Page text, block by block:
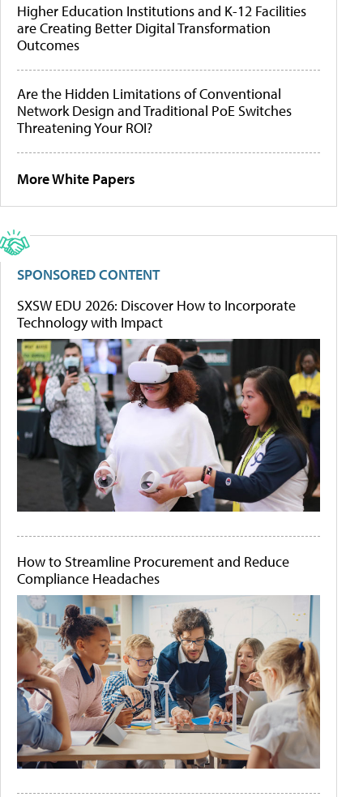
Higher Education Institutions and K-12 Facilities
are Creating Better Digital Transformation
Outcomes
Are the Hidden Limitations of Conventional
Network Design and Traditional PoE Switches
Threatening Your ROI?
More White Papers
SPONSORED CONTENT
SXSW EDU 2026: Discover How to Incorporate
Technology with Impact
How to Streamline Procurement and Reduce
Compliance Headaches